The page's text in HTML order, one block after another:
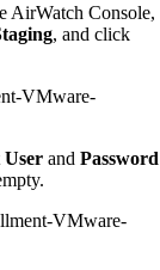
AirWatch Console,
, and click
and Password